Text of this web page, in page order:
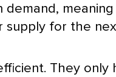
supply for the
They